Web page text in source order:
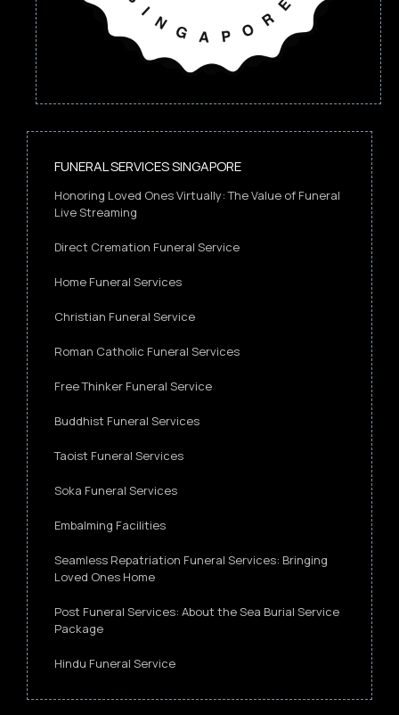
FUNERAL SERVICES SINGAPORE
Honoring Loved Ones Virtually: The Value of Funeral
Live Streaming
Direct Cremation Funeral Service
Home Funeral Services
Christian Funeral Service
Roman Catholic Funeral Services
Free Thinker Funeral Service
Buddhist Funeral Services
Taoist Funeral Services
Soka Funeral Services
Embalming Facilities
Seamless Repatriation Funeral Services: Bringing
Loved Ones Home
Post Funeral Services: About the Sea Burial Service
Package
Hindu Funeral Service